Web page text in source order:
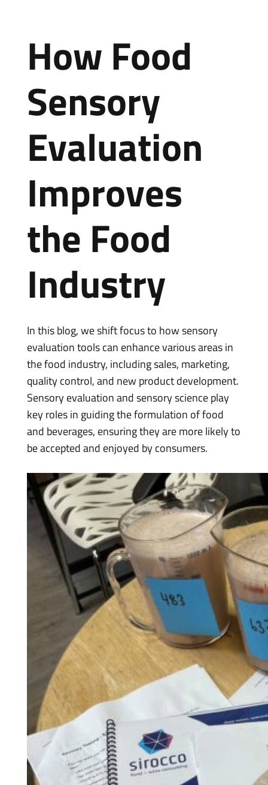
How Food
Sensory
Evaluation
Improves
the Food
Industry
In this blog, we shift focus to how sensory
evaluation tools can enhance various areas in
the food industry, including sales, marketing,
quality control, and new product development.
Sensory evaluation and sensory science play
key roles in guiding the formulation of food
and beverages, ensuring they are more likely to
be accepted and enjoyed by consumers.